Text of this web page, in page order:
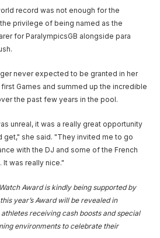
record was not enough for the
privilege of being named as the
for ParalympicsGB alongside para
never expected to be granted in her
Games and summed up the incredible
the past few years in the pool.
unreal, it was a really great opportunity
get," she said. "They invited me to go
with the DJ and some of the French
It was really nice."
Award is kindly being supported by
year’s Award will be revealed in
receiving cash boosts and special
environments to celebrate their